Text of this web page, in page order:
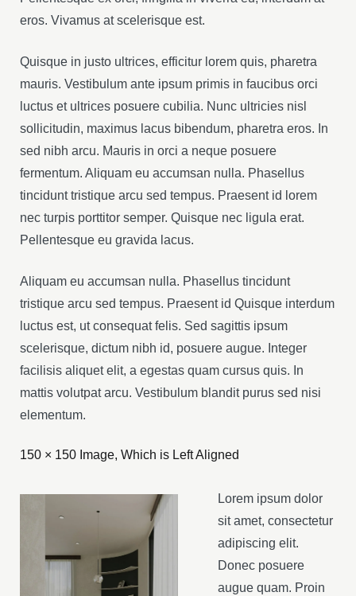
eros. Vivamus at scelerisque est.
Quisque in justo ultrices, efficitur lorem quis, pharetra
mauris. Vestibulum ante ipsum primis in faucibus orci
luctus et ultrices posuere cubilia. Nunc ultricies nisl
sollicitudin, maximus lacus bibendum, pharetra eros. In
sed nibh arcu. Mauris in orci a neque posuere
fermentum. Aliquam eu accumsan nulla. Phasellus
tincidunt tristique arcu sed tempus. Praesent id lorem
nec turpis porttitor semper. Quisque nec ligula erat.
Pellentesque eu gravida lacus.
Aliquam eu accumsan nulla. Phasellus tincidunt
tristique arcu sed tempus. Praesent id Quisque interdum
luctus est, ut consequat felis. Sed sagittis ipsum
scelerisque, dictum nibh id, posuere augue. Integer
facilisis aliquet elit, a egestas quam cursus quis. In
mattis volutpat arcu. Vestibulum blandit purus sed nisi
elementum.
150 × 150 Image, Which is Left Aligned
Lorem ipsum dolor
sit amet, consectetur
adipiscing elit.
Donec posuere
augue quam. Proin